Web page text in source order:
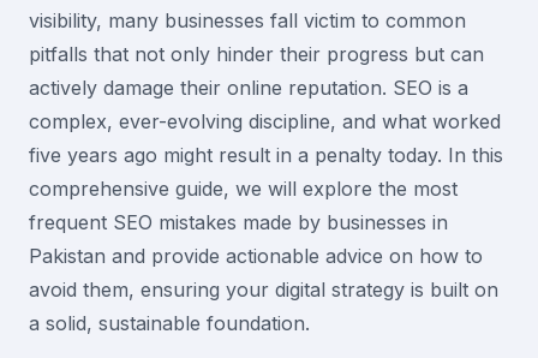
visibility, many businesses fall victim to common
pitfalls that not only hinder their progress but can
actively damage their online reputation. SEO is a
complex, ever-evolving discipline, and what worked
five years ago might result in a penalty today. In this
comprehensive guide, we will explore the most
frequent SEO mistakes made by businesses in
Pakistan and provide actionable advice on how to
avoid them, ensuring your digital strategy is built on
a solid, sustainable foundation.